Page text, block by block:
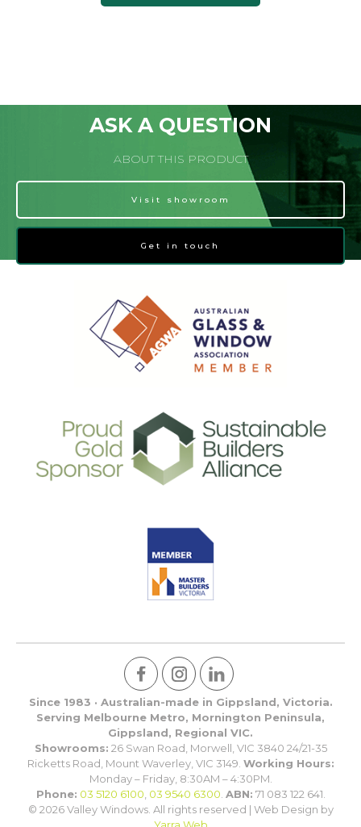
ASK A QUESTION
ABOUT THIS PRODUCT
Visit showroom
Get in touch
Since 1983 · Australian-made in Gippsland, Victoria.
Serving Melbourne Metro, Mornington Peninsula,
Gippsland, Regional VIC.
Showrooms: 26 Swan Road, Morwell, VIC 3840 24/21-35
Ricketts Road, Mount Waverley, VIC 3149. Working Hours:
Monday – Friday, 8:30AM – 4:30PM.
Phone: 03 5120 6100 03 9540 6300 ABN: 71 083 122 641.
© 2026 Valley Windows. All rights reserved | Web Design by
Yarra Web